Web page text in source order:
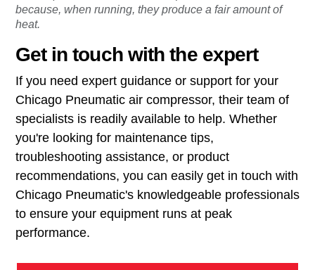
because, when running, they produce a fair amount of
heat.
Get in touch with the expert
If you need expert guidance or support for your
Chicago Pneumatic air compressor, their team of
specialists is readily available to help. Whether
you're looking for maintenance tips,
troubleshooting assistance, or product
recommendations, you can easily get in touch with
Chicago Pneumatic's knowledgeable professionals
to ensure your equipment runs at peak
performance.